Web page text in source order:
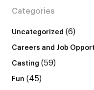
Categories
Uncategorized (6)
Careers and Job
Casting (59)
Fun (45)